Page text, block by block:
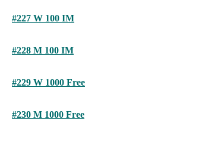
#227 W 100 IM
#228 M 100 IM
#229 W 1000 Free
#230 M 1000 Free